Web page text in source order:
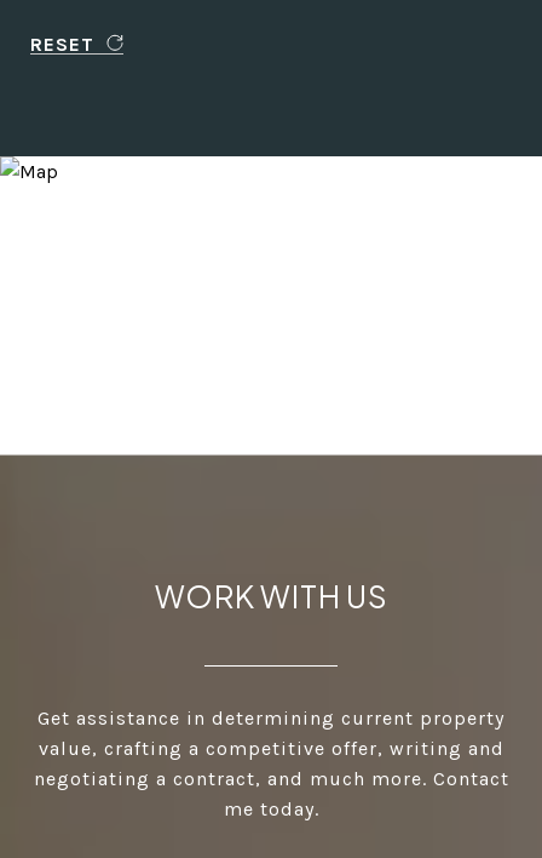
RESET
WORK WITH US
Get assistance in determining current property
value, crafting a competitive offer, writing and
negotiating a contract, and much more. Contact
me today.